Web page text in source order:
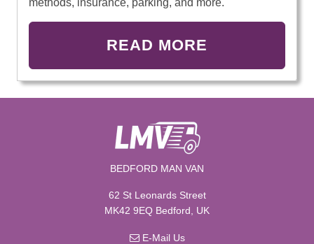
READ MORE
BEDFORD MAN VAN
62 St Leonards Street
MK42 9EQ Bedford, UK
E-Mail Us